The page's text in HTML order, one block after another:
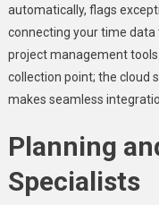
automatically, flags
connecting your time data
project management
collection point; the cloud
makes seamless
Planning
Specialists